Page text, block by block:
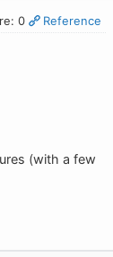
0 Reference
(with a few